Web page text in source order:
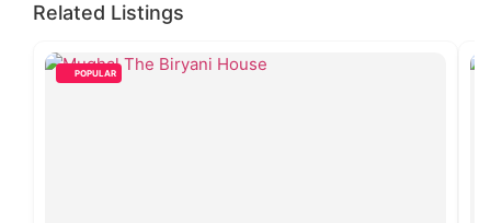
Related Listings
POPULAR